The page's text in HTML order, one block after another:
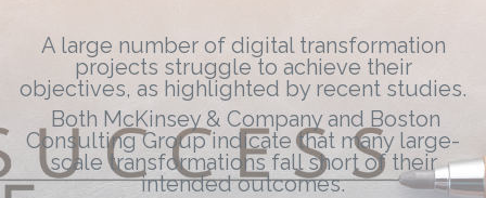
A large number of digital transformation
projects struggle to achieve their
objectives, as highlighted by recent studies.
Both McKinsey & Company and Boston
Consulting Group indicate that many large-
scale transformations fall short of their
intended outcomes.